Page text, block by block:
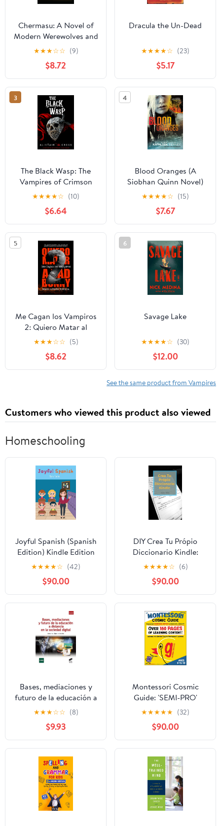
Chermasu: A Novel of
Modern Werewolves and
Vampyrs (The Vampyr
Hegemony)
★★★☆☆ (9)
$8.72
Dracula the Un-Dead
★★★★☆ (23)
$5.17
3
The Black Wasp: The
Vampires of Crimson
Cove Book 3
★★★★☆ (10)
$6.64
4
Blood Oranges (A
Siobhan Quinn Novel)
★★★★☆ (15)
$7.67
5
Me Cagan los Vampiros
2: Quiero Matar al
Conejo (Spanish
★★★☆☆ (5)
$8.62
6
Savage Lake
★★★★☆ (30)
$12.00
See the same product from Vampires
Customers who viewed this product also viewed
Homeschooling
Joyful Spanish (Spanish
Edition) Kindle Edition
★★★★☆ (42)
$90.00
DIY Crea Tu Própio
Diccionario Kindle:
como hacer un
diccionario (Spanish
Edition) Kindle Edition
★★★★☆ (6)
$90.00
Bases, mediaciones y
futuro de la educación a
distancia en la sociedad
digital (Libros de
Síntesis) (Spanish
Edition)
★★★☆☆ (8)
$9.93
Montessori Cosmic
Guide: 'SEMI-PRO'
Elementary Montessori
Materials & Learning
Workbook
★★★★★ (32)
$90.00